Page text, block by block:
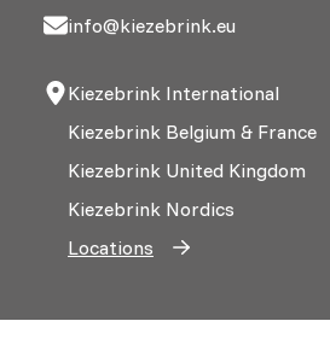
info@kiezebrink.eu
Kiezebrink International
Kiezebrink Belgium & France
Kiezebrink United Kingdom
Kiezebrink Nordics
Locations